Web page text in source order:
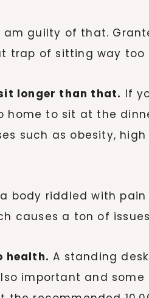
am guilty of that.
trap of sitting way too
longer than that. If
home to sit at the
such as obesity,
body riddled with
causes a ton of
health. A standing
important and